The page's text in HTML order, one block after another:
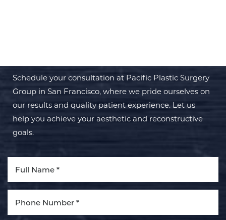
Schedule your consultation at Pacific Plastic Surgery
Group in San Francisco, where we pride ourselves on
our results and quality patient experience. Let us
help you achieve your aesthetic and reconstructive
goals.
Aa